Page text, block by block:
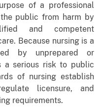
of a professional
public from harm by
and competent
Because nursing is a
by unprepared or
a serious risk to public
of nursing establish
licensure, and
requirements.